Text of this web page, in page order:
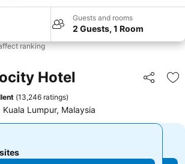
Guests and rooms
2 Guests, 1 Room
ranking
Hotel Share
(13,246 ratings)
Lumpur, Malaysia